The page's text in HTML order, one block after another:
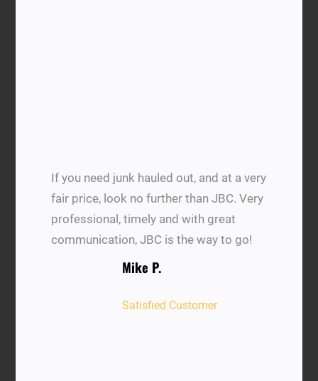
If you need junk hauled out, and at a very
fair price, look no further than JBC. Very
professional, timely and with great
communication, JBC is the way to go!
Mike P.
Satisfied Customer